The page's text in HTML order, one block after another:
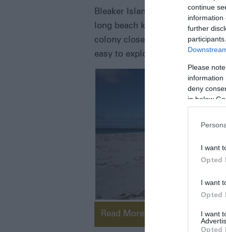
continue
information
further
Please
information
deny
in below
I want
Opted
I want
Opted
I want
Opted
Bleaker Island, despite the
long beach known as Sandy
colony close to the settlement.
easy to explore. There are
Read More